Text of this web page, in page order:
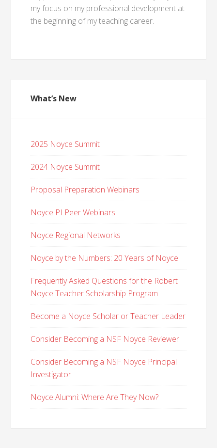
my focus on my professional development at
the beginning of my teaching career.
What’s New
2025 Noyce Summit
2024 Noyce Summit
Proposal Preparation Webinars
Noyce PI Peer Webinars
Noyce Regional Networks
Noyce by the Numbers: 20 Years of Noyce
Frequently Asked Questions for the Robert
Noyce Teacher Scholarship Program
Become a Noyce Scholar or Teacher Leader
Consider Becoming a NSF Noyce Reviewer
Consider Becoming a NSF Noyce Principal
Investigator
Noyce Alumni: Where Are They Now?